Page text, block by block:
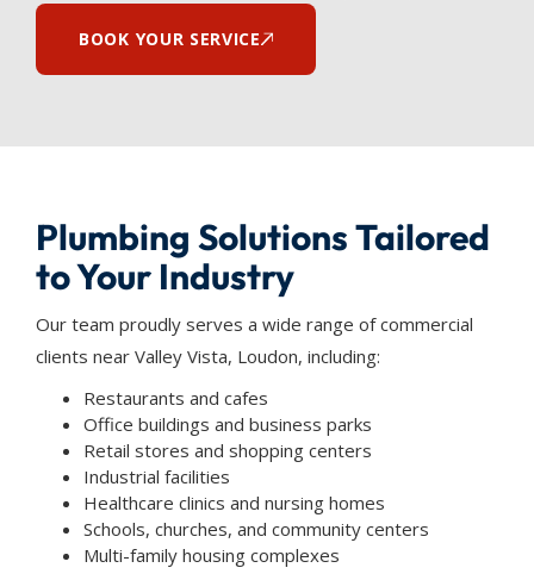
BOOK YOUR SERVICE
Plumbing Solutions Tailored
to Your Industry
Our team proudly serves a wide range of commercial
clients near Valley Vista, Loudon, including:
Restaurants and cafes
Office buildings and business parks
Retail stores and shopping centers
Industrial facilities
Healthcare clinics and nursing homes
Schools, churches, and community centers
Multi-family housing complexes